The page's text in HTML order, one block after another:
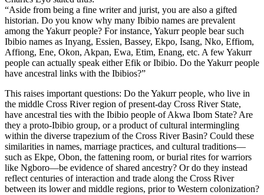
“Aside from being a fine writer and jurist, you are also a gifted
historian. Do you know why many Ibibio names are prevalent
among the Yakurr people? For instance, Yakurr people bear such
Ibibio names as Inyang, Essien, Bassey, Ekpo, Isang, Nko, Effiom,
Affiong, Ene, Okon, Akpan, Ewa, Etim, Enang, etc. A few Yakurr
people can actually speak either Efik or Ibibio. Do the Yakurr people
have ancestral links with the Ibibios?”
This raises important questions: Do the Yakurr people, who live in
the middle Cross River region of present‑day Cross River State,
have ancestral ties with the Ibibio people of Akwa Ibom State? Are
they a proto‑Ibibio group, or a product of cultural intermingling
within the diverse trapezium of the Cross River Basin? Could these
similarities in names, marriage practices, and cultural traditions—
such as Ekpe, Obon, the fattening room, or burial rites for warriors
like Ngboro—be evidence of shared ancestry? Or do they instead
reflect centuries of interaction and trade along the Cross River
between its lower and middle regions, prior to Western colonization?